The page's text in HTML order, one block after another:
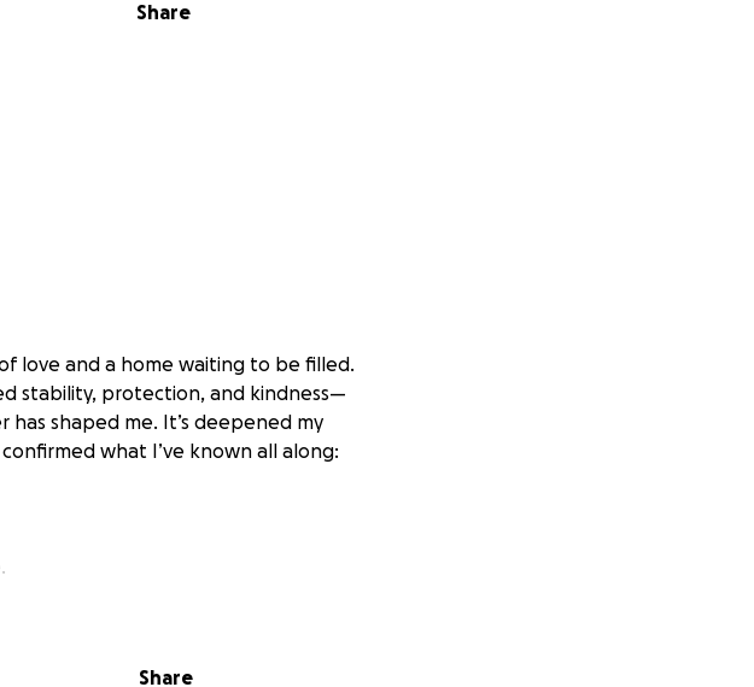
Share
love and a home waiting to be filled.
stability, protection, and kindness—
shaped me. It’s deepened my
what I’ve known all along:
Share